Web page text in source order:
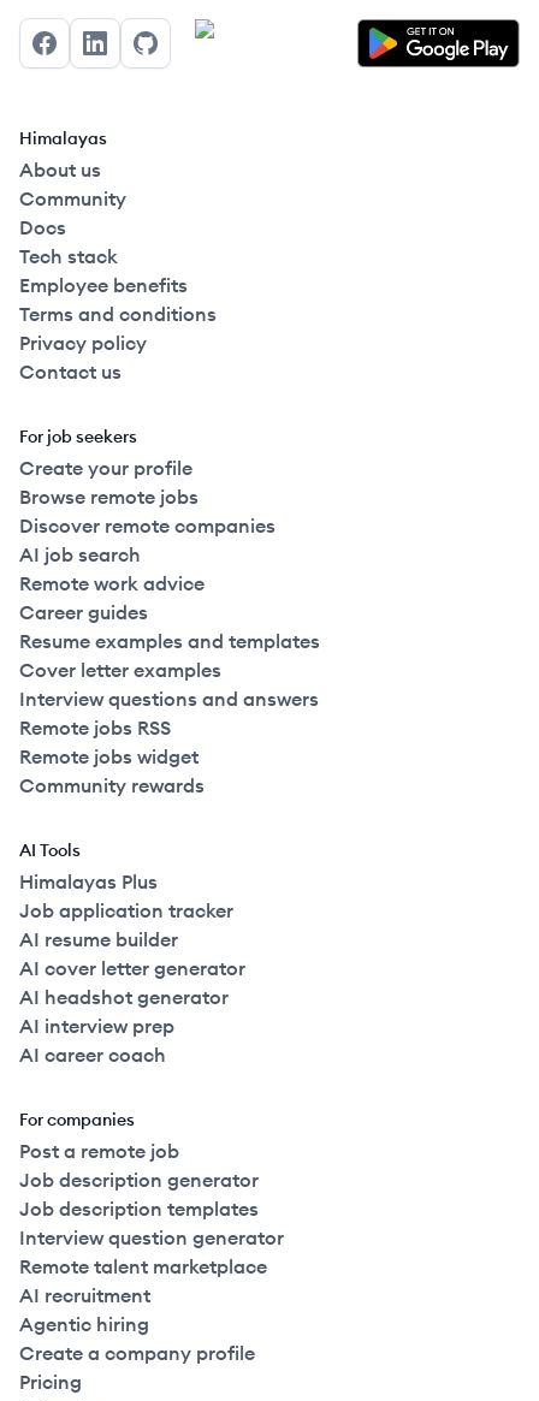
FacebookLinkedInGitHub
Himalayas
About us
Community
Docs
Tech stack
Employee benefits
Terms and conditions
Privacy policy
Contact us
For job seekers
Create your profile
Browse remote jobs
Discover remote companies
AI job search
Remote work advice
Career guides
Resume examples and templates
Cover letter examples
Interview questions and answers
Remote jobs RSS
Remote jobs widget
Community rewards
AI Tools
Himalayas Plus
Job application tracker
AI resume builder
AI cover letter generator
AI headshot generator
AI interview prep
AI career coach
For companies
Post a remote job
Job description generator
Job description templates
Interview question generator
Remote talent marketplace
AI recruitment
Agentic hiring
Create a company profile
Pricing